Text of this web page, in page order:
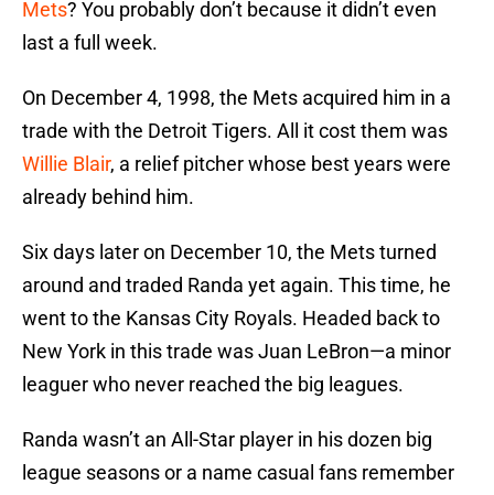
Mets? You probably don’t because it didn’t even
last a full week.
On December 4, 1998, the Mets acquired him in a
trade with the Detroit Tigers. All it cost them was
Willie Blair, a relief pitcher whose best years were
already behind him.
Six days later on December 10, the Mets turned
around and traded Randa yet again. This time, he
went to the Kansas City Royals. Headed back to
New York in this trade was Juan LeBron—a minor
leaguer who never reached the big leagues.
Randa wasn’t an All-Star player in his dozen big
league seasons or a name casual fans remember